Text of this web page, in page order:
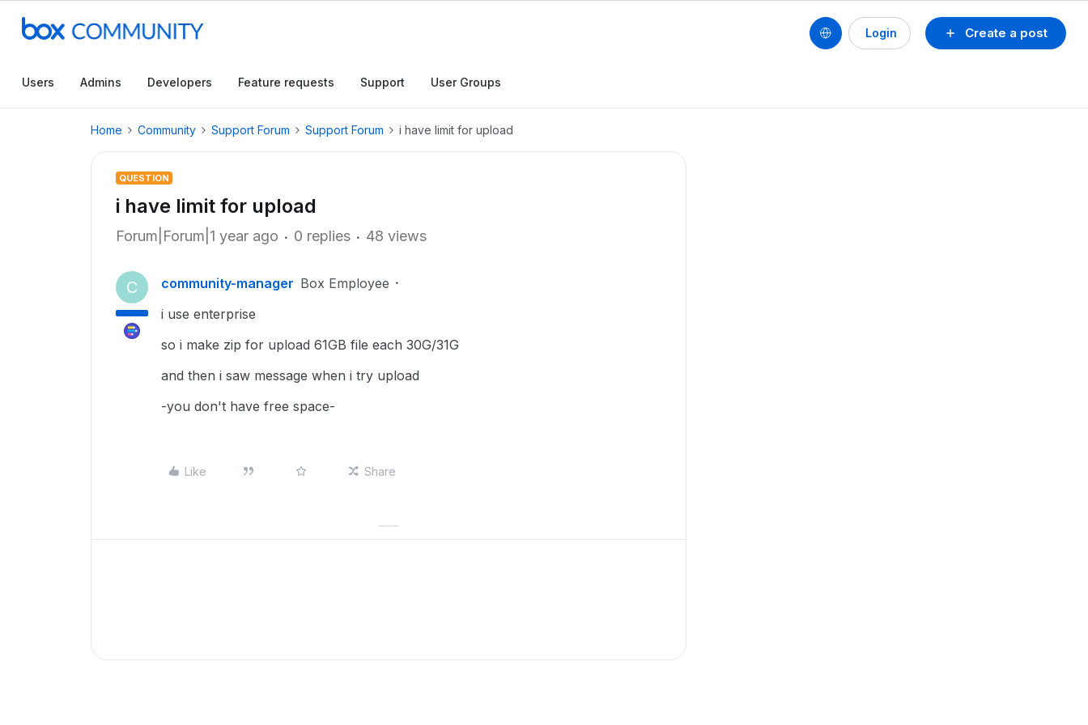
Create a post
Login
Users Admins Developers Feature requests Support User Groups
Home Community Support Forum Support Forum i have limit for upload
QUESTION
i have limit for upload
Forum|Forum|1 year ago 0 replies 48 views
C community-manager Box Employee
i use enterprise
so i make zip for upload 61GB file each 30G/31G
and then i saw message when i try upload
-you don't have free space-
Like Share